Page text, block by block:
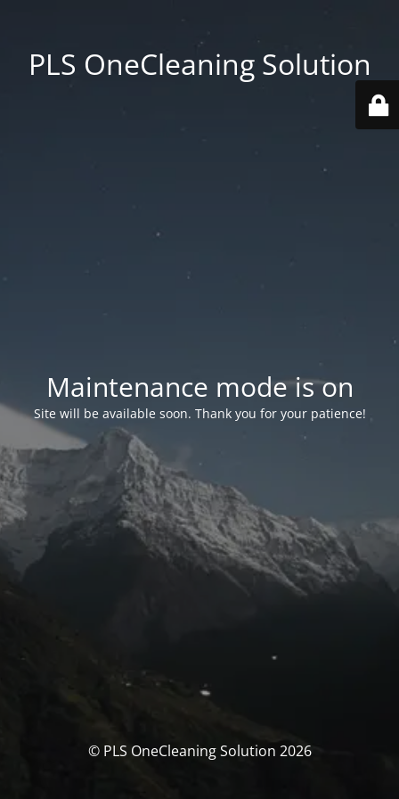
PLS OneCleaning Solution
Maintenance mode is on
Site will be available soon. Thank you for your patience!
© PLS OneCleaning Solution 2026